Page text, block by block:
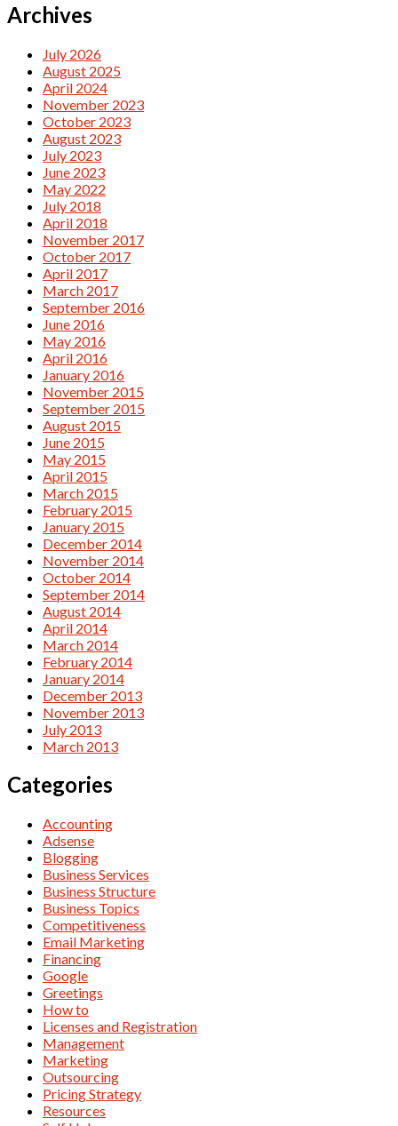
Archives
July 2026
August 2025
April 2024
November 2023
October 2023
August 2023
July 2023
June 2023
May 2022
July 2018
April 2018
November 2017
October 2017
April 2017
March 2017
September 2016
June 2016
May 2016
April 2016
January 2016
November 2015
September 2015
August 2015
June 2015
May 2015
April 2015
March 2015
February 2015
January 2015
December 2014
November 2014
October 2014
September 2014
August 2014
April 2014
March 2014
February 2014
January 2014
December 2013
November 2013
July 2013
March 2013
Categories
Accounting
Adsense
Blogging
Business Services
Business Structure
Business Topics
Competitiveness
Email Marketing
Financing
Google
Greetings
How to
Licenses and Registration
Management
Marketing
Outsourcing
Pricing Strategy
Resources